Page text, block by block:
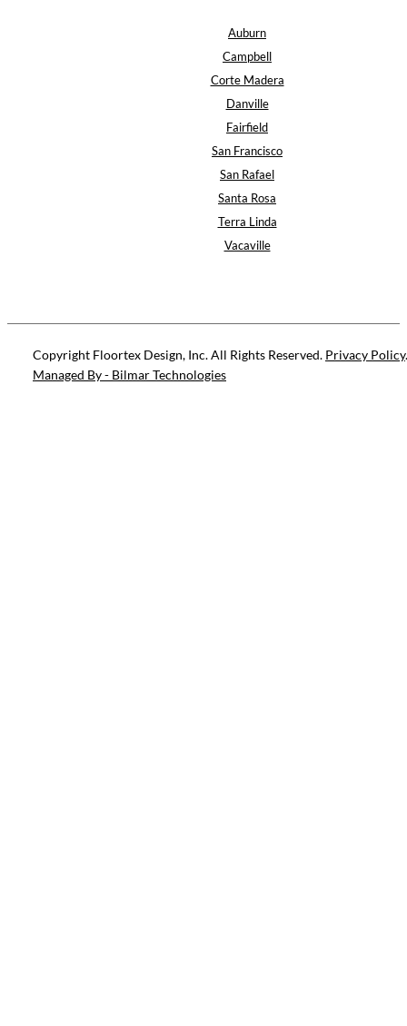
Auburn
Campbell
Corte Madera
Danville
Fairfield
San Francisco
San Rafael
Santa Rosa
Terra Linda
Vacaville
Copyright Floortex Design, Inc. All Rights Reserved. Privacy Policy.
Managed By - Bilmar Technologies